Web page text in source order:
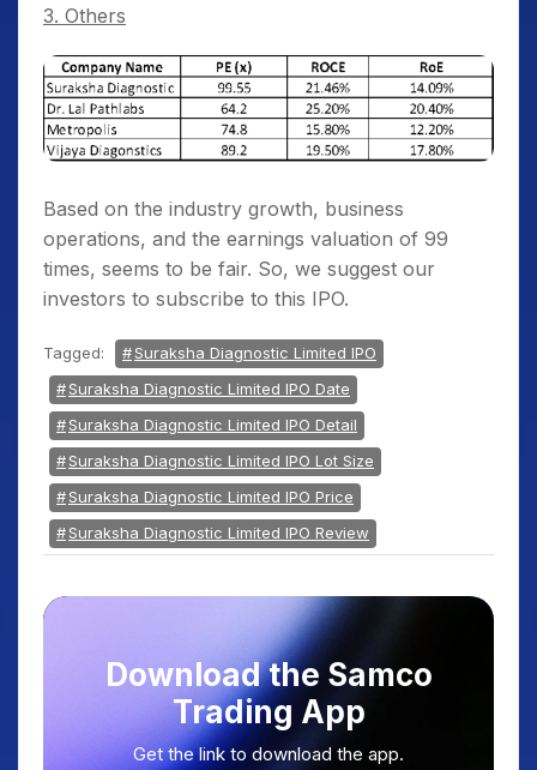
3. Others
Based on the industry growth, business
operations, and the earnings valuation of 99
times, seems to be fair. So, we suggest our
investors to subscribe to this IPO.
Tagged:
Suraksha Diagnostic Limited IPO
Suraksha Diagnostic Limited IPO Date
Suraksha Diagnostic Limited IPO Detail
Suraksha Diagnostic Limited IPO Lot Size
Suraksha Diagnostic Limited IPO Price
Suraksha Diagnostic Limited IPO Review
Download the Samco
Trading App
Get the link to download the app.